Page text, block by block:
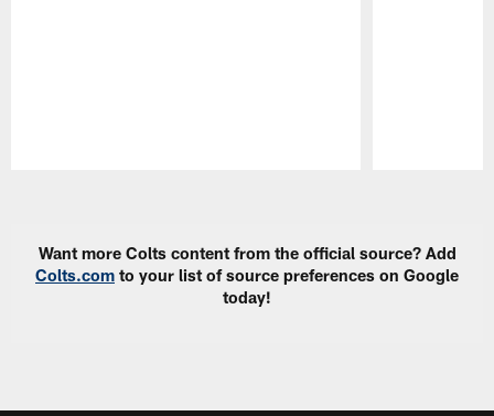
Want more Colts content from the official source? Add
Colts.com to your list of source preferences on Google
today!